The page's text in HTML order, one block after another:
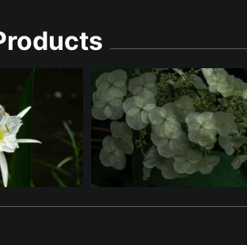
bloom for only a few weeks each year,
the South's most endangered and beloved